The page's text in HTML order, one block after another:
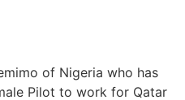
of Nigeria who has
Pilot to work for Qatar